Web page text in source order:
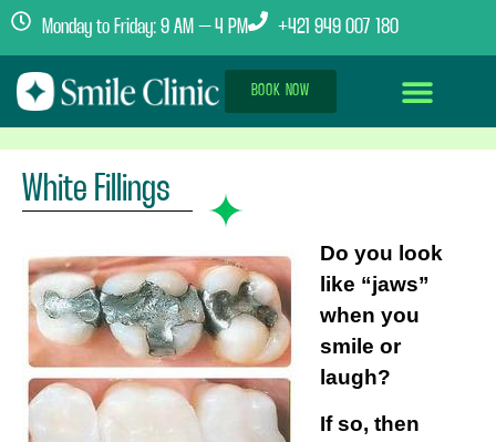
Monday to Friday: 9 AM – 4 PM +421 949 007 180
BOOK NOW
White Fillings
Do you look
like “jaws”
when you
smile or
laugh?
If so, then